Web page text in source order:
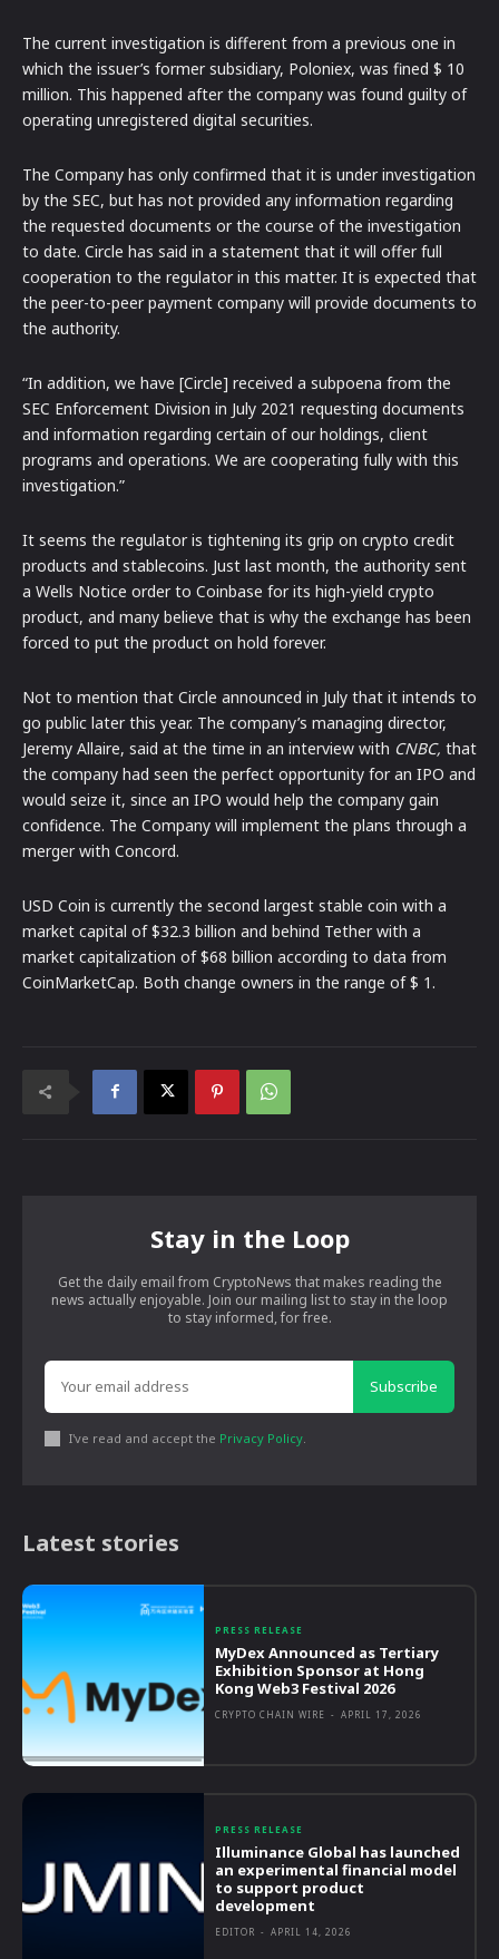
The current investigation is different from a previous one in
which the issuer’s former subsidiary, Poloniex, was fined $ 10
million. This happened after the company was found guilty of
operating unregistered digital securities.
The Company has only confirmed that it is under investigation
by the SEC, but has not provided any information regarding
the requested documents or the course of the investigation
to date. Circle has said in a statement that it will offer full
cooperation to the regulator in this matter. It is expected that
the peer-to-peer payment company will provide documents to
the authority.
“In addition, we have [Circle] received a subpoena from the
SEC Enforcement Division in July 2021 requesting documents
and information regarding certain of our holdings, client
programs and operations. We are cooperating fully with this
investigation.”
It seems the regulator is tightening its grip on crypto credit
products and stablecoins. Just last month, the authority sent
a Wells Notice order to Coinbase for its high-yield crypto
product, and many believe that is why the exchange has been
forced to put the product on hold forever.
Not to mention that Circle announced in July that it intends to
go public later this year. The company’s managing director,
Jeremy Allaire, said at the time in an interview with CNBC, that
the company had seen the perfect opportunity for an IPO and
would seize it, since an IPO would help the company gain
confidence. The Company will implement the plans through a
merger with Concord.
USD Coin is currently the second largest stable coin with a
market capital of $32.3 billion and behind Tether with a
market capitalization of $68 billion according to data from
CoinMarketCap. Both change owners in the range of $ 1.
Stay in the Loop
Get the daily email from CryptoNews that makes reading the
news actually enjoyable. Join our mailing list to stay in the loop
to stay informed, for free.
Subscribe
I've read and accept the Privacy Policy
Latest stories
PRESS RELEASE
MyDex Announced as Tertiary
Exhibition Sponsor at Hong
Kong Web3 Festival 2026
CRYPTO CHAIN WIRE - APRIL 17, 2026
PRESS RELEASE
Illuminance Global has launched
an experimental financial model
to support product
development
EDITOR - APRIL 14, 2026